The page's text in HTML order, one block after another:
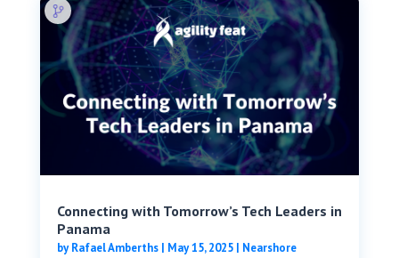
Connecting with Tomorrow’s Tech Leaders in
Panama
byRafael Amberths| May 15, 2025| Nearshore